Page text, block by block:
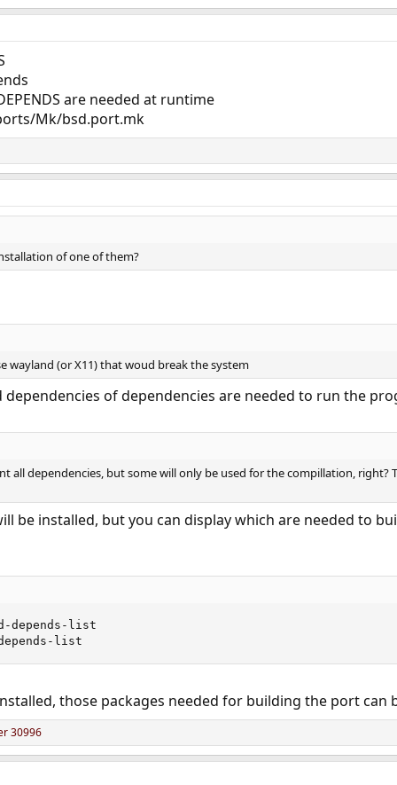
are needed at runtime
Mk/bsd.port.mk
of one of them?
wayland (or X11) that woud break the system
dependencies of dependencies are needed to run the
all dependencies, but some will only be used for the compillation, right?
be installed, but you can display which are needed to
depends-list
list
those packages needed for building the port can
30996